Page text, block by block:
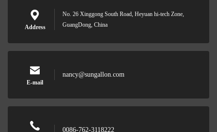
Address
No. 26 Xinggong South Road, Heyuan hi-tech Zone,
GuangDong, China
E-mail
nancy@sungallon.com
0086-762-3118222